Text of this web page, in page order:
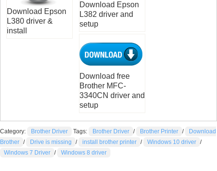
Download Epson
L380 driver &
install
Download Epson
L382 driver and
setup
Download free
Brother MFC-
3340CN driver and
setup
Category: Brother Driver Tags: Brother Driver / Brother Printer /
Download
Brother / Drive is missing / install brother printer / Windows 10 driver /
Windows 7 Driver / Windows 8 driver